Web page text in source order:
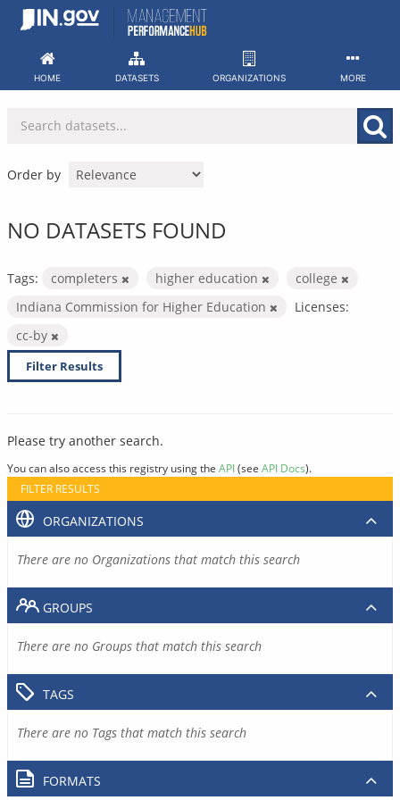
Skip
HOME DATASETS ORGANIZATIONS MORE
Order by
NO DATASETS FOUND
Tags: completers higher education
college
Indiana Commission for Higher Education
Licenses:
cc-by
Filter Results
Please try another search.
You can also access this registry using the API(see API Docs).
FILTER RESULTS
ORGANIZATIONS
There are no Organizations that match this search
GROUPS
There are no Groups that match this search
TAGS
There are no Tags that match this search
FORMATS